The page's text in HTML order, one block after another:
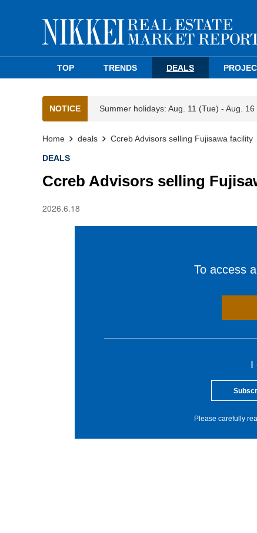
TOP TRENDS DEALS
NOTICE Summer holidays: Aug. 11 (Tue) - Aug. 16
Home deals Ccreb Advisors selling Fujisawa facility
DEALS
Ccreb Advisors selling
2026.6.18
To access
I
Please carefully